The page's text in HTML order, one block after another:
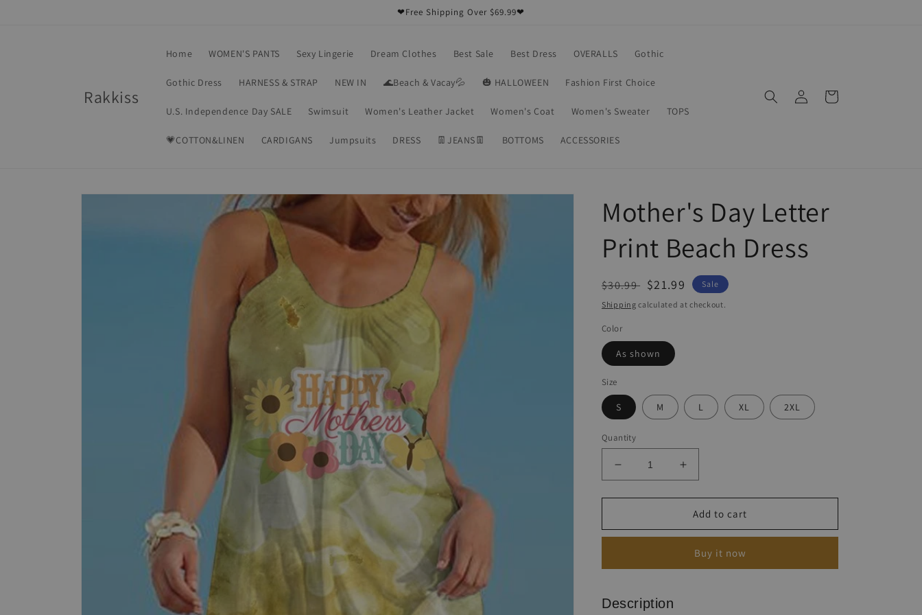
❤Free Shipping Over $69.99❤
Rakkiss
Home WOMEN'S PANTS Sexy Lingerie Dream Clothes Best Sale Best Dress OVERALLS Gothic
Gothic Dress HARNESS & STRAP NEW IN 🌊Beach & Vacay💦 🎃 HALLOWEEN Fashion First Choice
U.S. Independence Day SALE Swimsuit Women's Leather Jacket Women's Coat Women's Sweater TOPS
💗COTTON&LINEN CARDIGANS Jumpsuits DRESS 👖JEANS👖 BOTTOMS ACCESSORIES
Log
in
Cart
Skip to
Mother's Day Letter
Print Beach Dress
Regular
price
$30.99
Sale
price
$21.99
Sale
Shipping calculated at checkout.
Color
As shown
Size
S M L XL 2XL
Quantity
Decrease
quantity
for
Mother&#39;s
Day
Beach
Increase
quantity
for
Mother&#39;s
Day
Print
Beach
Add to cart
Buy it now
Description